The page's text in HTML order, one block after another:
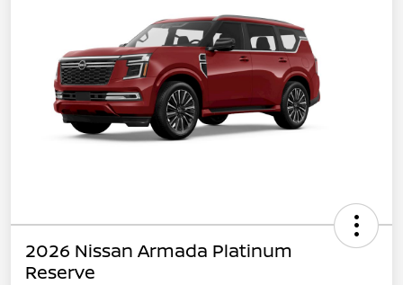
2026 Nissan Armada Platinum
Reserve